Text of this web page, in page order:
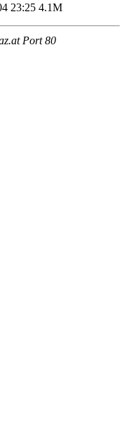
23:25 4.1M
Port 80